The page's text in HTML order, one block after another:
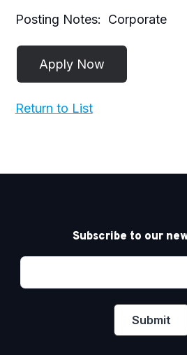
Posting Notes: Corporate
Return to List
Subscribe to our